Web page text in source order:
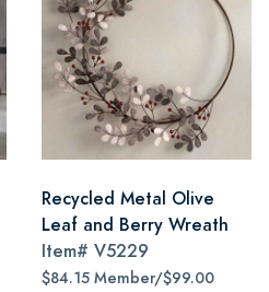
Recycled Metal Olive
Leaf and Berry Wreath
Item# V5229
$84.15 Member/$99.00